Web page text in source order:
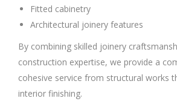
Fitted cabinetry
Architectural joinery features
By combining skilled joinery
construction expertise, we provide a
cohesive service from structural works
interior finishing.